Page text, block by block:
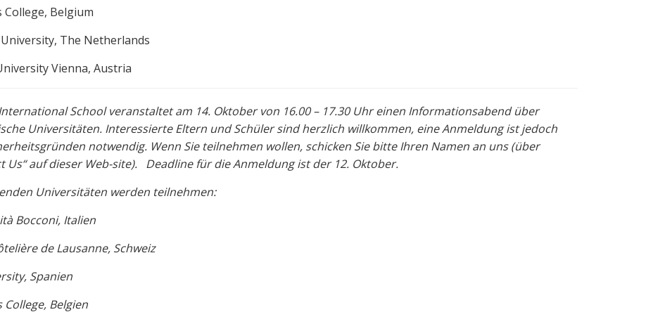
College, Belgium
The Netherlands
Vienna, Austria
School veranstaltet am 14. Oktober von 16.00 – 17.30 Uhr einen Informationsabend über
Universitäten. Interessierte Eltern und Schüler sind herzlich willkommen, eine Anmeldung ist jedoch
notwendig. Wenn Sie teilnehmen wollen, schicken Sie bitte Ihren Namen an uns (über
Us“ auf dieser Web-site). Deadline für die Anmeldung ist der 12. Oktober.
Universitäten werden teilnehmen:
Bocconi, Italien
de Lausanne, Schweiz
Spanien
College, Belgien